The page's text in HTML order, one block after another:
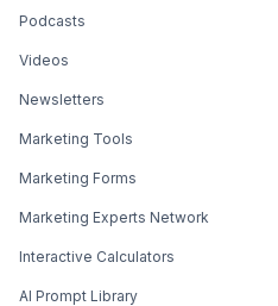
Podcasts
Videos
Newsletters
Marketing Tools
Marketing Forms
Marketing Experts Network
Interactive Calculators
AI Prompt Library